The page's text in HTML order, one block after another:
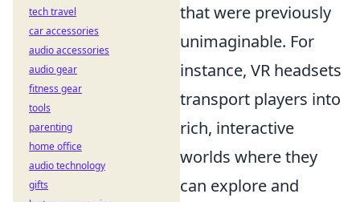
that were previously
unimaginable. For
instance, VR headsets
transport players into
rich, interactive
worlds where they
can explore and
tech travel
car accessories
audio accessories
audio gear
fitness gear
tools
parenting
home office
audio technology
gifts